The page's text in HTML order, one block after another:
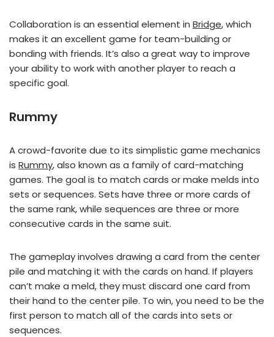
Collaboration is an essential element in Bridge, which
makes it an excellent game for team-building or
bonding with friends. It’s also a great way to improve
your ability to work with another player to reach a
specific goal.
Rummy
A crowd-favorite due to its simplistic game mechanics
is Rummy, also known as a family of card-matching
games. The goal is to match cards or make melds into
sets or sequences. Sets have three or more cards of
the same rank, while sequences are three or more
consecutive cards in the same suit.
The gameplay involves drawing a card from the center
pile and matching it with the cards on hand. If players
can’t make a meld, they must discard one card from
their hand to the center pile. To win, you need to be the
first person to match all of the cards into sets or
sequences.